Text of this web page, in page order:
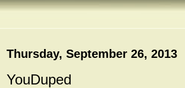
Thursday, September 26, 2013
YouDuped